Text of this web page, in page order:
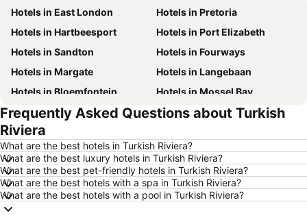
Hotels in East London
Hotels in Pretoria
Hotels in Hartbeesport
Hotels in Port Elizabeth
Hotels in Sandton
Hotels in Fourways
Hotels in Margate
Hotels in Langebaan
Hotels in Bloemfontein
Hotels in Mossel Bay
Hotels in Bela Bela
Hotels in Dubai
Hotels in Marloth Park
Hotels in Hazyview
Hotels in George
Hotels in Summerstrand
Hotels in Medina
Hotels in Pietermaritzburg
Hotels in Drakensberg
Hotels in Gauteng
Frequently Asked Questions about Turkish
Riviera
What are the best hotels in Turkish Riviera?
What are the best luxury hotels in Turkish Riviera?
What are the best pet-friendly hotels in Turkish Riviera?
What are the best hotels with a spa in Turkish Riviera?
What are the best hotels with a pool in Turkish Riviera?